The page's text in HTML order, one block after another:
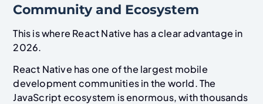
Community and Ecosystem
This is where React Native has a clear advantage in
2026.
React Native has one of the largest mobile
development communities in the world. The
JavaScript ecosystem is enormous, with thousands